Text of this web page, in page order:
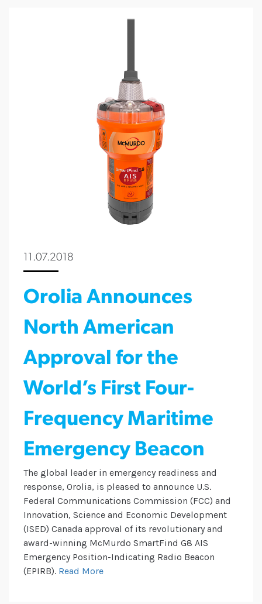
11.07.2018
Orolia Announces
North American
Approval for the
World’s First Four-
Frequency Maritime
Emergency Beacon
The global leader in emergency readiness and
response, Orolia, is pleased to announce U.S.
Federal Communications Commission (FCC) and
Innovation, Science and Economic Development
(ISED) Canada approval of its revolutionary and
award-winning McMurdo SmartFind G8 AIS
Emergency Position-Indicating Radio Beacon
(EPIRB). Read More